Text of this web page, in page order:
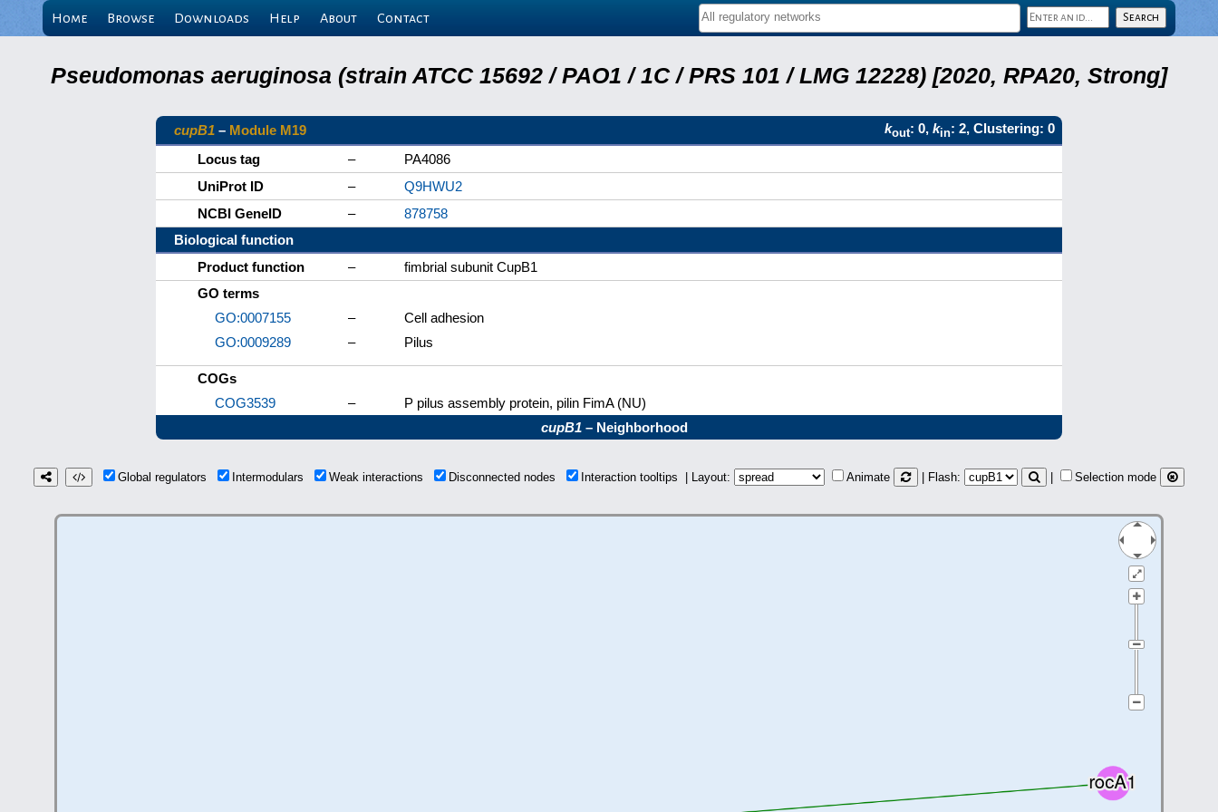
Home Browse Downloads Help About Contact
Pseudomonas aeruginosa (strain ATCC 15692 / PAO1 / 1C / PRS 101 / LMG 12228) [2020, RPA20, Strong]
cupB1 – Module M19 kout: 0, kin: 2, Clustering: 0
Locus tag
–
PA4086
UniProt ID
–
Q9HWU2
NCBI GeneID
–
878758
Biological function
Product function
–
fimbrial subunit CupB1
GO terms
GO:0007155
–
Cell adhesion
GO:0009289
– Pilus
COGs
COG3539
–
P pilus assembly protein, pilin FimA (NU)
cupB1 – Neighborhood
Global regulators Intermodulars Weak interactions Disconnected nodes Interaction tooltips | Layout: Animate | Flash: Selection mode